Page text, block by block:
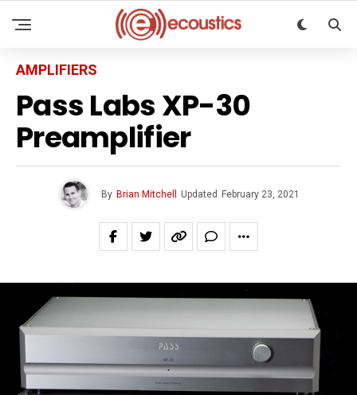
AMPLIFIERS
Pass Labs XP-30
Preamplifier
By Brian Mitchell Updated February 23, 2021